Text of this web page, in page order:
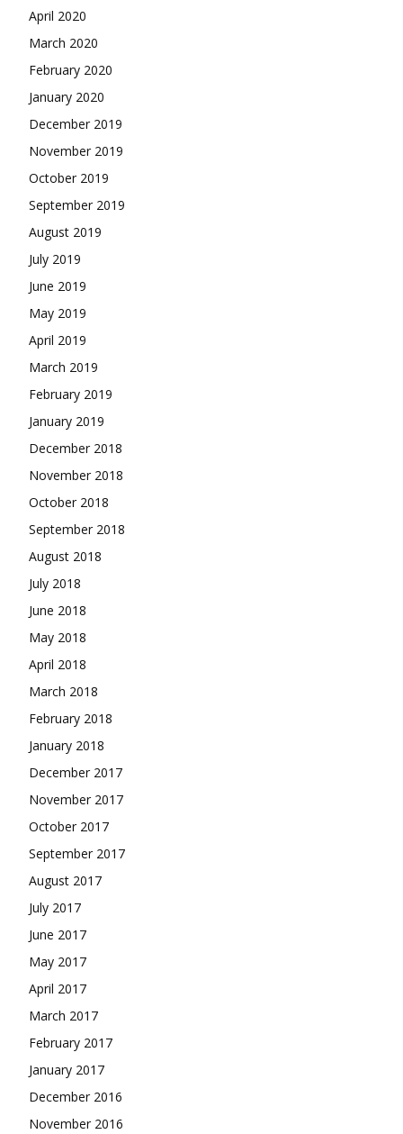
April 2020
March 2020
February 2020
January 2020
December 2019
November 2019
October 2019
September 2019
August 2019
July 2019
June 2019
May 2019
April 2019
March 2019
February 2019
January 2019
December 2018
November 2018
October 2018
September 2018
August 2018
July 2018
June 2018
May 2018
April 2018
March 2018
February 2018
January 2018
December 2017
November 2017
October 2017
September 2017
August 2017
July 2017
June 2017
May 2017
April 2017
March 2017
February 2017
January 2017
December 2016
November 2016